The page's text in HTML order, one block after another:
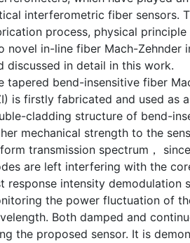
interferometric fiber sensors.
process, physical
novel in-line fiber Mach-Zehnder
discussed in detail in this work.
tapered bend-insensitive fiber
is firstly fabricated and used as
cladding structure of bend-
mechanical strength to the
transmission spectrum，
are left interfering with the
response intensity demodulation
the power fluctuation of
Both damped and
the proposed sensor. It is